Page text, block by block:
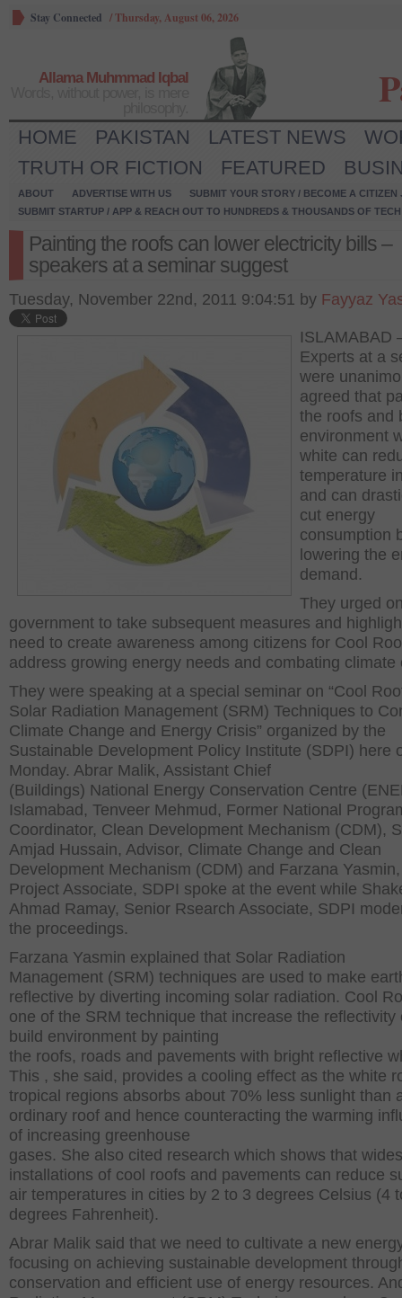
Stay Connected /Thursday, August 06, 2026
Allama Muhmmad Iqbal
HOME PAKISTAN LATEST NEWS
TRUTH OR FICTION
FEATURED
ABOUT ADVERTISE WITH US
SUBMIT YOUR STORY / BECOME A CITIZEN
SUBMIT STARTUP / APP & REACH OUT TO HUNDREDS & THOUSANDS OF
Painting the roofs can lower electricity bills –
speakers at a seminar suggest
Tuesday, November 22nd, 2011 9:04:51 by Fayyaz
ISLAMABAD
Experts at a
were
agreed that
the roofs and
environment
white can
temperature
and can
cut energy
consumption
lowering the
demand.
They urged
government to take subsequent measures and
need to create awareness among citizens for Cool
address growing energy needs and combating climate
They were speaking at a special seminar on “Cool
Solar Radiation Management (SRM) Techniques to
Climate Change and Energy Crisis” organized by the
Sustainable Development Policy Institute (SDPI) here
Monday. Abrar Malik, Assistant Chief
(Buildings) National Energy Conservation Centre
Islamabad, Tenveer Mehmud, Former National
Coordinator, Clean Development Mechanism (CDM),
Amjad Hussain, Advisor, Climate Change and Clean
Development Mechanism (CDM) and Farzana Yasmin,
Project Associate, SDPI spoke at the event while
Ahmad Ramay, Senior Rsearch Associate, SDPI
the proceedings.
Farzana Yasmin explained that Solar Radiation
Management (SRM) techniques are used to make
reflective by diverting incoming solar radiation. Cool
one of the SRM technique that increase the reflectivity
build environment by painting
the roofs, roads and pavements with bright reflective
This , she said, provides a cooling effect as the white
tropical regions absorbs about 70% less sunlight than
ordinary roof and hence counteracting the warming
of increasing greenhouse
gases. She also cited research which shows that
installations of cool roofs and pavements can reduce
air temperatures in cities by 2 to 3 degrees Celsius (4
degrees Fahrenheit).
Abrar Malik said that we need to cultivate a new
focusing on achieving sustainable development
conservation and efficient use of energy resources.